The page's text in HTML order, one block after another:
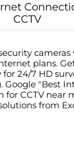
CCTV
cameras
plans.
24/7 HD
Google "Best
for CCTV near
from